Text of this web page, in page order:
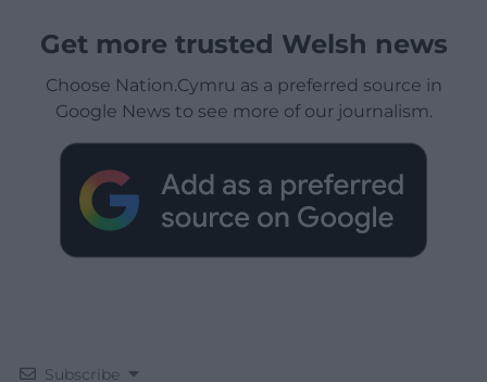
Get more trusted Welsh news
Choose Nation.Cymru as a preferred source in
Google News to see more of our journalism.
Subscribe